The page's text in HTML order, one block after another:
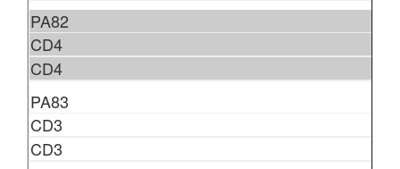
PA82
CD4
CD4
PA83
CD3
CD3